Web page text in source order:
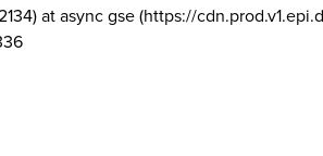
at async gse (https://